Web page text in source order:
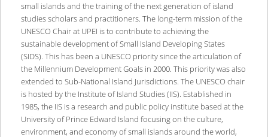
small islands and the training of the next generation of island
studies scholars and practitioners. The long-term mission of the
UNESCO Chair at UPEI is to contribute to achieving the
sustainable development of Small Island Developing States
(SIDS). This has been a UNESCO priority since the articulation of
the Millennium Development Goals in 2000. This priority was also
extended to Sub-National Island Jurisdictions. The UNESCO chair
is hosted by the Institute of Island Studies (IIS). Established in
1985, the IIS is a research and public policy institute based at the
University of Prince Edward Island focusing on the culture,
environment, and economy of small islands around the world,